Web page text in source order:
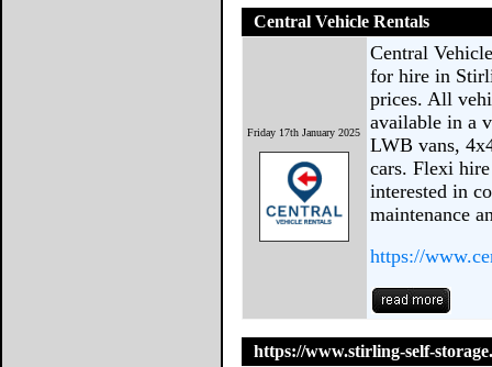
Central Vehicle Rentals
Friday 17th January 2025
Central
for hire in
prices. All
available in a
LWB vans,
cars. Flexi
interested in
maintenance
https://
https://www.stirling-self-